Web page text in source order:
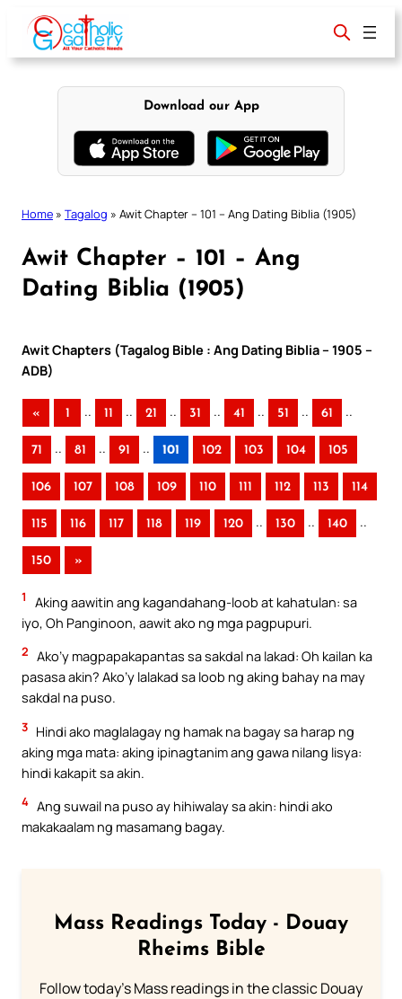
content
Download our App
Home » Tagalog » Awit Chapter – 101 – Ang Dating Biblia (1905)
Awit Chapter – 101 – Ang
Dating Biblia (1905)
Awit Chapters (Tagalog Bible : Ang Dating Biblia – 1905 –
ADB)
« 1 .. 11 .. 21 .. 31 .. 41 .. 51 .. 61 ..
71 .. 81 .. 91 .. 101 102 103 104 105
106 107 108 109 110 111 112 113 114
115 116 117 118 119 120 .. 130 .. 140 ..
150 »
1
Aking aawitin ang kagandahang-loob at kahatulan: sa
iyo, Oh Panginoon, aawit ako ng mga pagpupuri.
2 Ako’y magpapakapantas sa sakdal na lakad: Oh kailan ka
pasasa akin? Ako’y lalakad sa loob ng aking bahay na may
sakdal na puso.
3 Hindi ako maglalagay ng hamak na bagay sa harap ng
aking mga mata: aking ipinagtanim ang gawa nilang lisya:
hindi kakapit sa akin.
4 Ang suwail na puso ay hihiwalay sa akin: hindi ako
makakaalam ng masamang bagay.
Mass Readings Today - Douay
Rheims Bible
Follow today's Mass readings in the classic Douay